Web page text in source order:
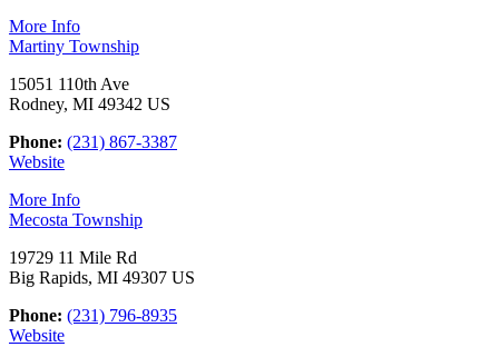
More Info
Martiny Township
15051 110th Ave
Rodney, MI 49342 US
Phone: (231) 867-3387
Website
More Info
Mecosta Township
19729 11 Mile Rd
Big Rapids, MI 49307 US
Phone: (231) 796-8935
Website